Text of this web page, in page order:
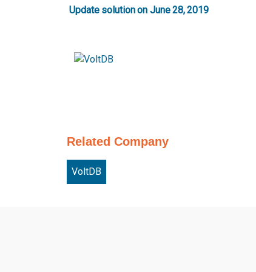
Update solution on June 28, 2019
Related Company
VoltDB